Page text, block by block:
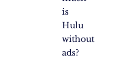
is
Hulu
without
ads?